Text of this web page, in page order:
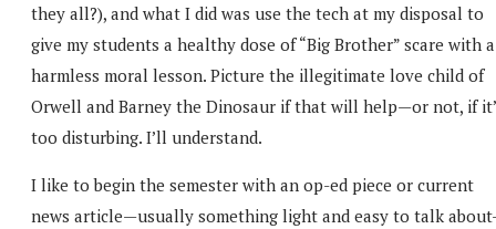
they all?), and what I did was use the tech at my disposal to
give my students a healthy dose of “Big Brother” scare with a
harmless moral lesson. Picture the illegitimate love child of
Orwell and Barney the Dinosaur if that will help—or not, if
too disturbing. I’ll understand.
I like to begin the semester with an op-ed piece or current
news article—usually something light and easy to talk